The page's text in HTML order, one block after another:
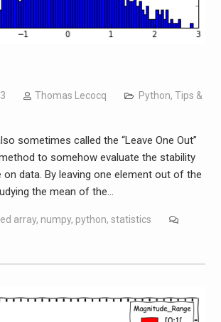
Thomas Lecocq Python, Tips &
sometimes called the “Leave One Out”
to somehow evaluate the stability
data. By leaving one element out of the
the mean of the…
array, numpy, python, statistics